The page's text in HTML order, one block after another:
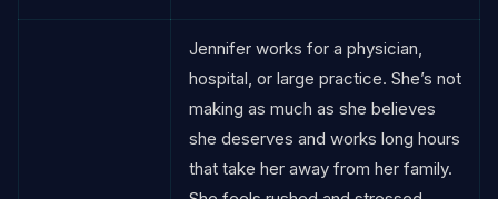
Jennifer works for a physician,
hospital, or large practice. She’s not
making as much as she believes
she deserves and works long hours
that take her away from her family.